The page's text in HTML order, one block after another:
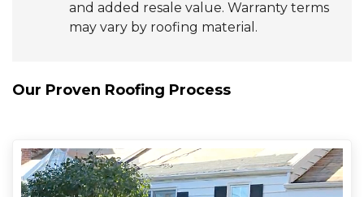
and added resale value. Warranty terms
may vary by roofing material.
Our Proven Roofing Process